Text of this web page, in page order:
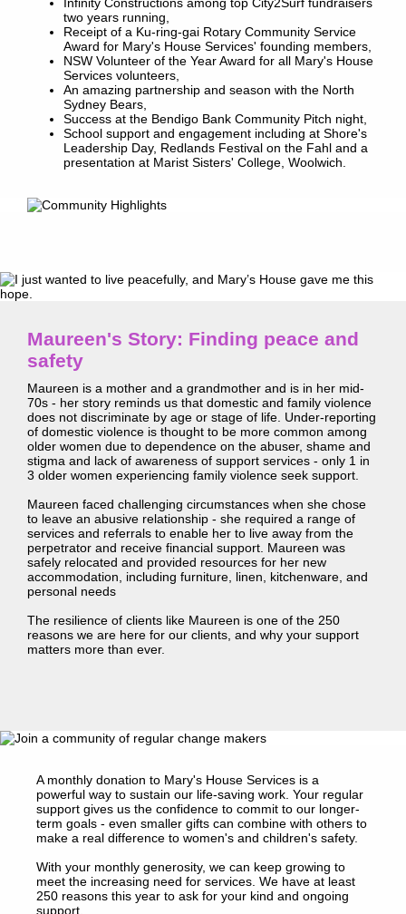
two years running,
Receipt of a Ku-ring-gai Rotary Community Service
Award for Mary's House Services' founding members,
NSW Volunteer of the Year Award for all Mary's House
Services volunteers,
An amazing partnership and season with the North
Sydney Bears,
Success at the Bendigo Bank Community Pitch night,
School support and engagement including at Shore's
Leadership Day, Redlands Festival on the Fahl and a
presentation at Marist Sisters' College, Woolwich.
Maureen's Story: Finding peace and
safety
Maureen is a mother and a grandmother and is in her mid-
70s - her story reminds us that domestic and family violence
does not discriminate by age or stage of life. Under-reporting
of domestic violence is thought to be more common among
older women due to dependence on the abuser, shame and
stigma and lack of awareness of support services - only 1 in
3 older women experiencing family violence seek support.
Maureen faced challenging circumstances when she chose
to leave an abusive relationship - she required a range of
services and referrals to enable her to live away from the
perpetrator and receive financial support. Maureen was
safely relocated and provided resources for her new
accommodation, including furniture, linen, kitchenware, and
personal needs
The resilience of clients like Maureen is one of the 250
reasons we are here for our clients, and why your support
matters more than ever.
A monthly donation to Mary's House Services is a
powerful way to sustain our life-saving work. Your regular
support gives us the confidence to commit to our longer-
term goals - even smaller gifts can combine with others to
make a real difference to women's and children's safety.
With your monthly generosity, we can keep growing to
meet the increasing need for services. We have at least
250 reasons this year to ask for your kind and ongoing
support.